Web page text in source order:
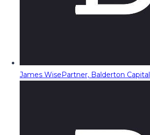
James WisePartner, Balderton Capital